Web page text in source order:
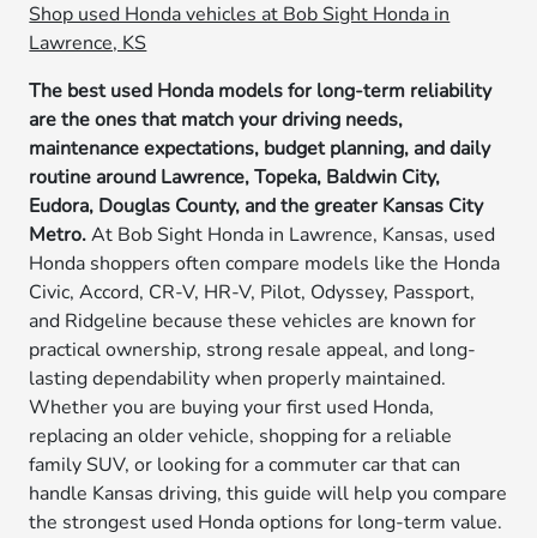
Shop used Honda vehicles at Bob Sight Honda in
Lawrence, KS
The best used Honda models for long-term reliability
are the ones that match your driving needs,
maintenance expectations, budget planning, and daily
routine around Lawrence, Topeka, Baldwin City,
Eudora, Douglas County, and the greater Kansas City
Metro.At Bob Sight Honda in Lawrence, Kansas, used
Honda shoppers often compare models like the Honda
Civic, Accord, CR-V, HR-V, Pilot, Odyssey, Passport,
and Ridgeline because these vehicles are known for
practical ownership, strong resale appeal, and long-
lasting dependability when properly maintained.
Whether you are buying your first used Honda,
replacing an older vehicle, shopping for a reliable
family SUV, or looking for a commuter car that can
handle Kansas driving, this guide will help you compare
the strongest used Honda options for long-term value.